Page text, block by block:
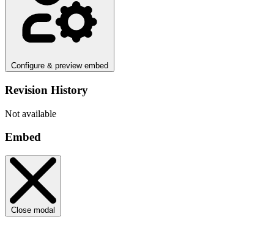
Configure & preview embed
Revision History
Not available
Embed
Close modal